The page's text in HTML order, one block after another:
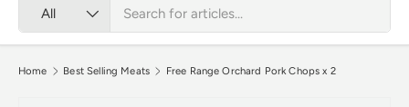
All
Home Best Selling Meats Free Range Orchard Pork Chops x 2